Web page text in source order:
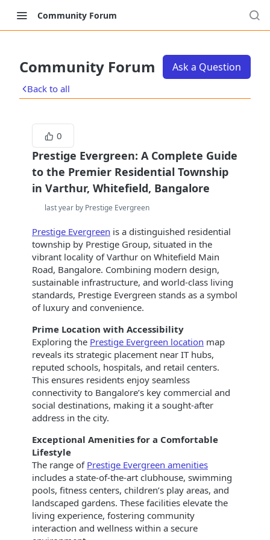
Community Forum
Community Forum Ask a Question
Back to all
0
Prestige Evergreen: A Complete Guide
to the Premier Residential Township
in Varthur, Whitefield, Bangalore
last year by Prestige Evergreen
Prestige Evergreen is a distinguished residential
township by Prestige Group, situated in the
vibrant locality of Varthur on Whitefield Main
Road, Bangalore. Combining modern design,
sustainable infrastructure, and world-class living
standards, Prestige Evergreen stands as a symbol
of luxury and convenience.
Prime Location with Accessibility
Exploring the Prestige Evergreen location map
reveals its strategic placement near IT hubs,
reputed schools, hospitals, and retail centers.
This ensures residents enjoy seamless
connectivity to Bangalore’s key commercial and
social destinations, making it a sought-after
address in the city.
Exceptional Amenities for a Comfortable
Lifestyle
The range of Prestige Evergreen amenities
includes a state-of-the-art clubhouse, swimming
pools, fitness centers, children’s play areas, and
landscaped gardens. These facilities elevate the
living experience, fostering community
interaction and wellness within a secure